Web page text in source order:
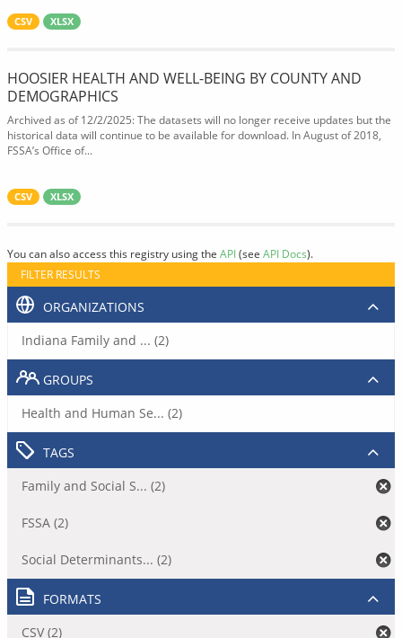
CSV XLSX
HOOSIER HEALTH AND WELL-BEING BY COUNTY AND
DEMOGRAPHICS
Archived as of 12/2/2025: The datasets will no longer receive updates but the
historical data will continue to be available for download. In August of 2018,
FSSA’s Office of...
CSV XLSX
You can also access this registry using the API(see API Docs).
FILTER RESULTS
ORGANIZATIONS
Indiana Family and ... (2)
GROUPS
Health and Human Se... (2)
TAGS
Family and Social S... (2)
FSSA (2)
Social Determinants... (2)
FORMATS
CSV (2)